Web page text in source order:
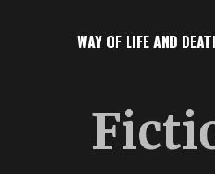
WAY OF LIFE AND